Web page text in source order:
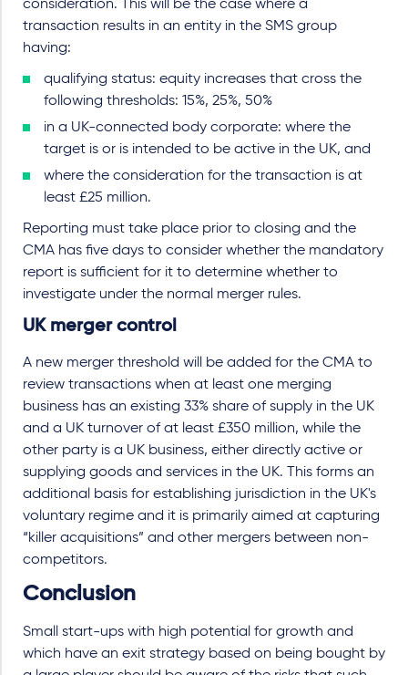
consideration. This will be the case where a
transaction results in an entity in the SMS group
having:
qualifying status: equity increases that cross the
following thresholds: 15%, 25%, 50%
in a UK-connected body corporate: where the
target is or is intended to be active in the UK, and
where the consideration for the transaction is at
least £25 million.
Reporting must take place prior to closing and the
CMA has five days to consider whether the mandatory
report is sufficient for it to determine whether to
investigate under the normal merger rules.
UK merger control
A new merger threshold will be added for the CMA to
review transactions when at least one merging
business has an existing 33% share of supply in the UK
and a UK turnover of at least £350 million, while the
other party is a UK business, either directly active or
supplying goods and services in the UK. This forms an
additional basis for establishing jurisdiction in the UK's
voluntary regime and it is primarily aimed at capturing
“killer acquisitions” and other mergers between non-
competitors.
Conclusion
Small start-ups with high potential for growth and
which have an exit strategy based on being bought by